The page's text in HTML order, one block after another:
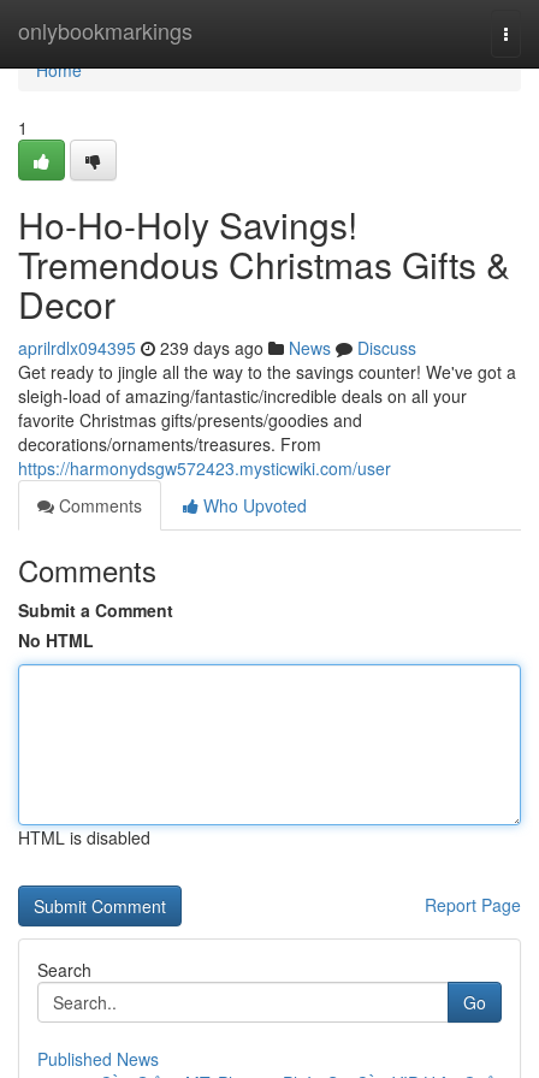
onlybookmarkings
Home
Home
1
Ho-Ho-Holy Savings!
Tremendous Christmas Gifts &
Decor
aprilrdlx094395 239 days ago News
Discuss
Get ready to jingle all the way to the savings counter! We've got a
sleigh-load of amazing/fantastic/incredible deals on all your
favorite Christmas gifts/presents/goodies and
decorations/ornaments/treasures. From
https://harmonydsgw572423.mysticwiki.com/user
Comments
Who Upvoted
Comments
Submit a Comment
No HTML
HTML is disabled
Report Page
Search
Go
Published News